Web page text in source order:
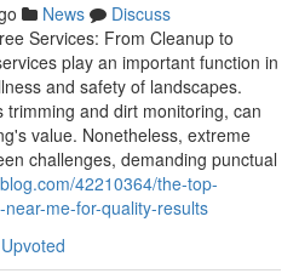
News
Discuss
Services: From Cleanup to
play an important function in
and safety of landscapes.
and dirt monitoring, can
value. Nonetheless, extreme
challenges, demanding punctual
42210364/the-top-
me-for-quality-results